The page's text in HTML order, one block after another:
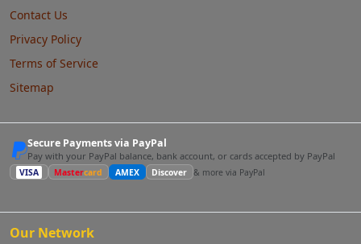
Contact Us
Privacy Policy
Terms of Service
Sitemap
Secure Payments via PayPal
Pay with your PayPal balance, bank account, or cards accepted by PayPal
VISA Mastercard AMEX Discover & more via PayPal
Our Network